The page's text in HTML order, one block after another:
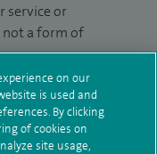
service or
a form of
to process
please see
on our
is used and
By clicking
of cookies on
site usage,